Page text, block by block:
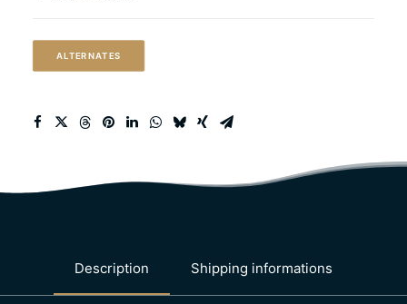
ALTERNATES
Description Shipping informations